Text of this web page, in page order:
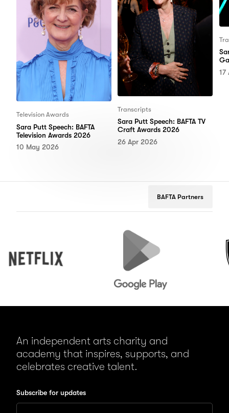
Television Awards
Sara Putt Speech: BAFTA
Television Awards 2026
10 May 2026
Transcripts
Sara Putt Speech: BAFTA TV
Craft Awards 2026
26 Apr 2026
17
BAFTA Partners
Google
An independent arts charity and
academy that inspires, supports, and
celebrates creative talent.
Subscribe for updates